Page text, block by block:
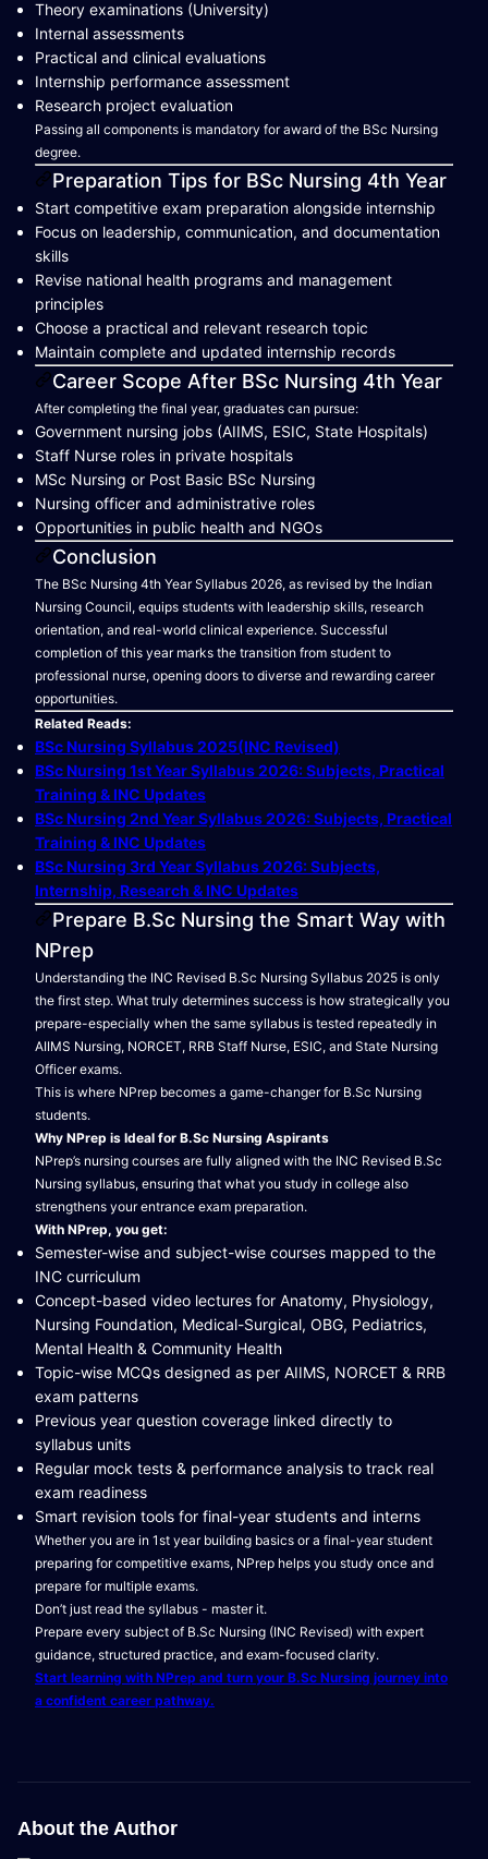
Theory examinations (University)
Internal assessments
Practical and clinical evaluations
Internship performance assessment
Research project evaluation
Passing all components is mandatory for award of the BSc Nursing
degree.
Preparation Tips for BSc Nursing 4th Year
Start competitive exam preparation alongside internship
Focus on leadership, communication, and documentation
skills
Revise national health programs and management
principles
Choose a practical and relevant research topic
Maintain complete and updated internship records
Career Scope After BSc Nursing 4th Year
After completing the final year, graduates can pursue:
Government nursing jobs (AIIMS, ESIC, State Hospitals)
Staff Nurse roles in private hospitals
MSc Nursing or Post Basic BSc Nursing
Nursing officer and administrative roles
Opportunities in public health and NGOs
Conclusion
The BSc Nursing 4th Year Syllabus 2026, as revised by the Indian
Nursing Council, equips students with leadership skills, research
orientation, and real-world clinical experience. Successful
completion of this year marks the transition from student to
professional nurse, opening doors to diverse and rewarding career
opportunities.
Related Reads:
BSc Nursing Syllabus 2025(INC Revised)
BSc Nursing 1st Year Syllabus 2026: Subjects, Practical
Training & INC Updates
BSc Nursing 2nd Year Syllabus 2026: Subjects, Practical
Training & INC Updates
BSc Nursing 3rd Year Syllabus 2026: Subjects,
Internship, Research & INC Updates
Prepare B.Sc Nursing the Smart Way with
NPrep
Understanding the INC Revised B.Sc Nursing Syllabus 2025 is only
the first step. What truly determines success is how strategically you
prepare-especially when the same syllabus is tested repeatedly in
AIIMS Nursing, NORCET, RRB Staff Nurse, ESIC, and State Nursing
Officer exams.
This is where NPrep becomes a game-changer for B.Sc Nursing
students.
Why NPrep is Ideal for B.Sc Nursing Aspirants
NPrep’s nursing courses are fully aligned with the INC Revised B.Sc
Nursing syllabus, ensuring that what you study in college also
strengthens your entrance exam preparation.
With NPrep, you get:
Semester-wise and subject-wise courses mapped to the
INC curriculum
Concept-based video lectures for Anatomy, Physiology,
Nursing Foundation, Medical-Surgical, OBG, Pediatrics,
Mental Health & Community Health
Topic-wise MCQs designed as per AIIMS, NORCET & RRB
exam patterns
Previous year question coverage linked directly to
syllabus units
Regular mock tests & performance analysis to track real
exam readiness
Smart revision tools for final-year students and interns
Whether you are in 1st year building basics or a final-year student
preparing for competitive exams, NPrep helps you study once and
prepare for multiple exams.
Don’t just read the syllabus - master it.
Prepare every subject of B.Sc Nursing (INC Revised) with expert
guidance, structured practice, and exam-focused clarity.
Start learning with NPrep and turn your B.Sc Nursing journey into
a confident career pathway.
About the Author